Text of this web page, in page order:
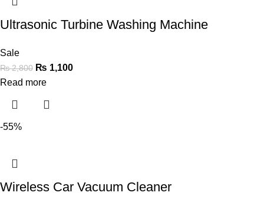
Ultrasonic Turbine Washing Machine
Sale
₨2,800 ₨ 1,100
Read more
-55%
Wireless Car Vacuum Cleaner